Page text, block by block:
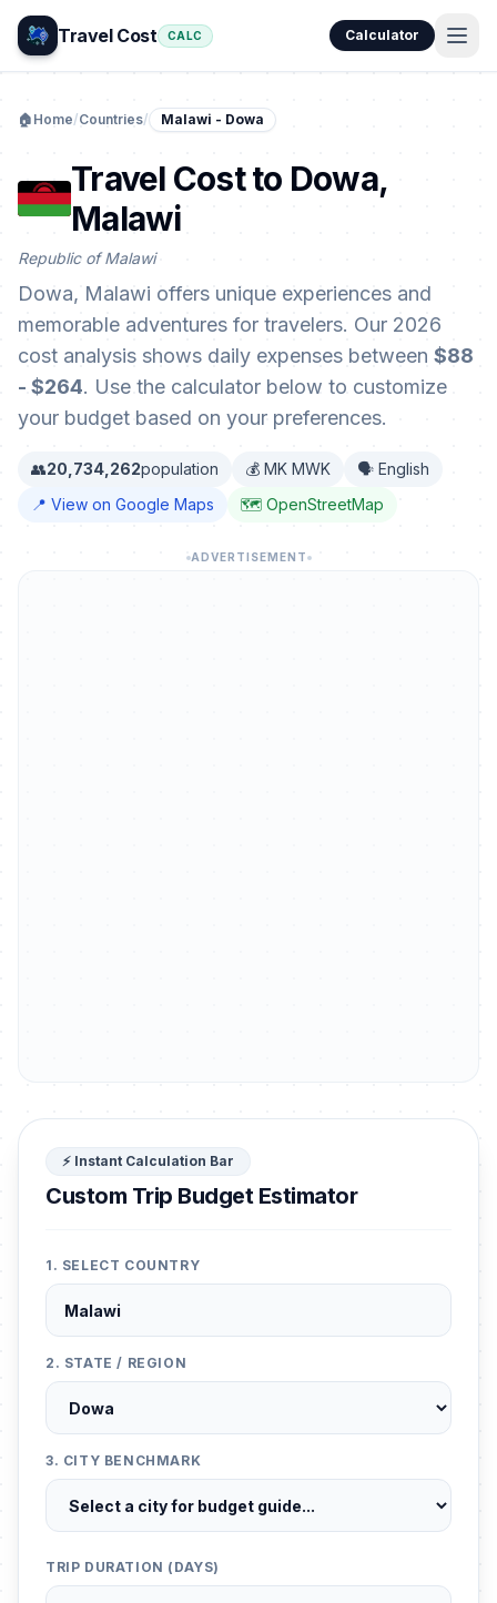
Travel Cost CALC Calculator
🏠 Home/Countries/ Malawi - Dowa
Travel Cost to Dowa,
Malawi
Republic of Malawi
Dowa, Malawi offers unique experiences and
memorable adventures for travelers. Our 2026
cost analysis shows daily expenses between $88
- $264. Use the calculator below to customize
your budget based on your preferences.
👥20,734,262population 💰 MK MWK
🗣️ English
📍 View on Google Maps
🗺️ OpenStreetMap
ADVERTISEMENT
⚡ Instant Calculation Bar
Custom Trip Budget Estimator
1. SELECT COUNTRY
2. STATE / REGION
3. CITY BENCHMARK
TRIP DURATION (DAYS)